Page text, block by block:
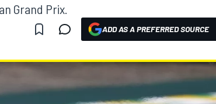
Grand Prix.
ADD AS A PREFERRED SOURCE